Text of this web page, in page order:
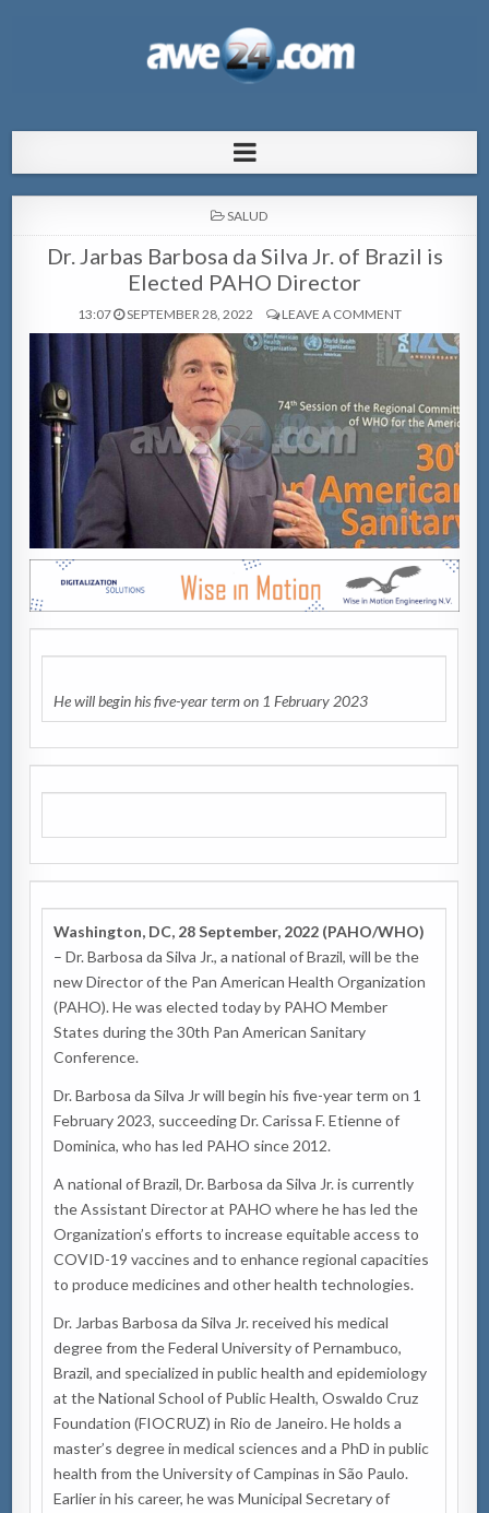
pa Aruba
POSTED
SALUD
Dr. Jarbas Barbosa da Silva Jr. of Brazil is
Elected PAHO Director
13:07 SEPTEMBER 28, 2022 LEAVE A COMMENT
He will begin his five-year termon 1 February 2023
Washington, DC, 28 September, 2022 (PAHO/WHO)
– Dr. Barbosa da Silva Jr., a national of Brazil, will be the
new Director of the Pan American Health Organization
(PAHO). He was elected today by PAHO Member
States during the 30th Pan American Sanitary
Conference.
Dr. Barbosa da Silva Jr will begin his five-year termon 1
February 2023, succeeding Dr. Carissa F. Etienne of
Dominica, who has led PAHO since 2012.
A national of Brazil, Dr. Barbosa da Silva Jr. is currently
the Assistant Director at PAHO where he has led the
Organization’s efforts to increase equitable access to
COVID-19 vaccines and to enhance regional capacities
to produce medicines and other health technologies.
Dr. Jarbas Barbosa da Silva Jr. received his medical
degree from the Federal University of Pernambuco,
Brazil, and specialized in public health and epidemiology
at the National School of Public Health, Oswaldo Cruz
Foundation (FIOCRUZ) in Rio de Janeiro. He holds a
master’s degree in medical sciences and a PhD in public
health from the University of Campinas in São Paulo.
Earlier in his career, he was Municipal Secretary of